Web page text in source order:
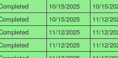
10/15/2025
10/15/
10/15/2025
11/12/
11/12/2025
11/12/
11/12/2025
11/12/